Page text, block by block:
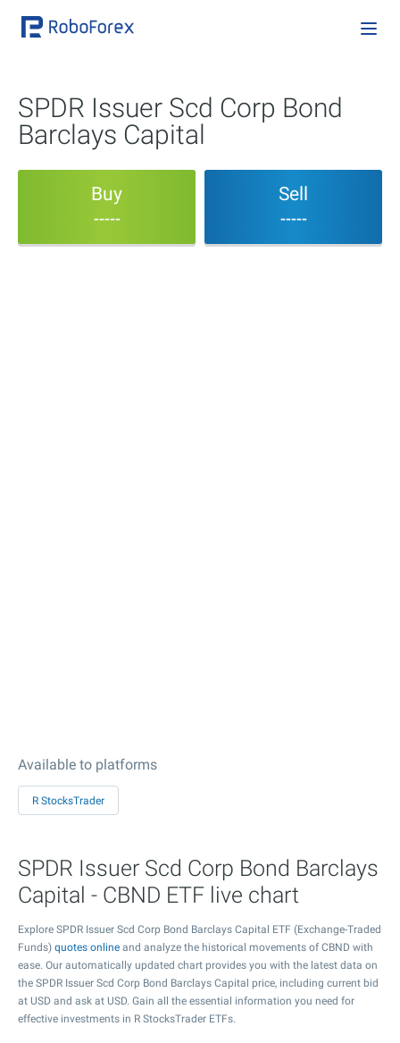
SPDR Issuer Scd Corp Bond
Barclays Capital
Buy
-----
Sell
-----
Available to platforms
R StocksTrader
SPDR Issuer Scd Corp Bond Barclays
Capital - CBND ETF live chart
Explore SPDR Issuer Scd Corp Bond Barclays Capital ETF (Exchange-Traded
Funds) quotes online and analyze the historical movements of CBND with
ease. Our automatically updated chart provides you with the latest data on
the SPDR Issuer Scd Corp Bond Barclays Capital price, including current bid
at USD and ask at USD. Gain all the essential information you need for
effective investments in R StocksTrader ETFs.